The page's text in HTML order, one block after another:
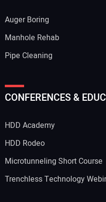
Auger Boring
Manhole Rehab
Pipe Cleaning
CONFERENCES &
HDD Academy
HDD Rodeo
Microtunneling Short Course
Trenchless Technology